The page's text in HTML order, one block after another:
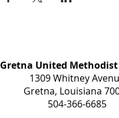
Gretna United
1309 Whitney
Gretna, Louisiana
504-366-6685